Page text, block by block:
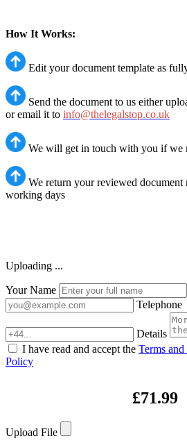
How It Works:
Edit your document template as
Send the document to us either
or email it to info@thelegalstop.co.uk
We will get in touch with you if we
We return your reviewed
working days
Uploading ...
Your Name
Telephone
Details
I have read and accept the Terms
Policy
£71.99
Upload File